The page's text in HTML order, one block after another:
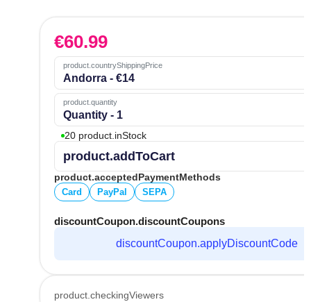
€60.99
product.countryShippingPrice
Andorra - €14
product.quantity
Quantity - 1
20 product.inStock
product.addToCart
product.acceptedPaymentMethods
Card PayPal SEPA
discountCoupon.discountCoupons
discountCoupon.applyDiscountCode
product.checkingViewers